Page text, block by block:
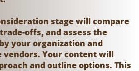
stage will compare
offs, and assess the
your organization and
Your content will
and outline options. This